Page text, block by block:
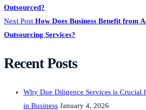
Outsourced?
Next Post How Does Business Benefit from
Outsourcing Services?
Recent Posts
Why Due Diligence Services is Crucial
in Business January 4, 2026